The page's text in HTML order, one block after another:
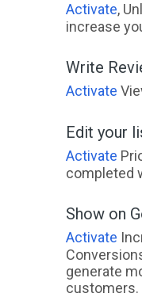
Activate,
increase
Write
Activate
Edit your
Activate
completed
Show on
Activate
generate
customers.